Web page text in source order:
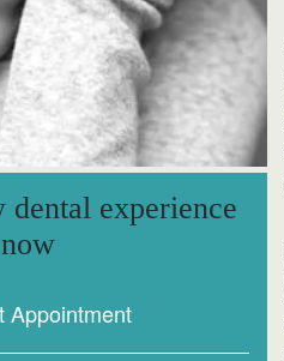
dental experience
now
Appointment